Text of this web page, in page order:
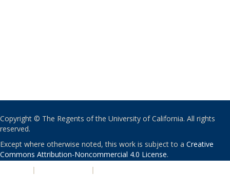
Copyright © The Regents of the University of California. All rights
reserved.
Except where otherwise noted, this work is subject to a Creative
Commons Attribution-Noncommercial 4.0 License.
| |